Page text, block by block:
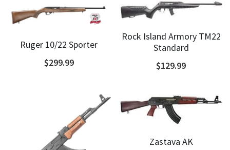
Ruger 10/22 Sporter
$299.99
Rock Island Armory TM22
Standard
$129.99
Zastava AK